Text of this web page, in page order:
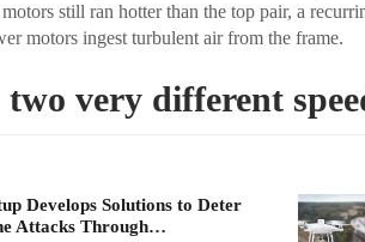
still ran hotter than the top pair, a
motors ingest turbulent air from the frame.
very different
Develops Solutions to Deter
Attacks Through…